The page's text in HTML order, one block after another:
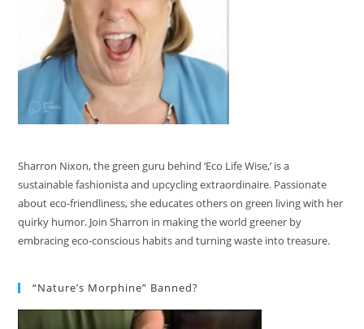
Sharron Nixon, the green guru behind ‘Eco Life Wise,’ is a
sustainable fashionista and upcycling extraordinaire. Passionate
about eco-friendliness, she educates others on green living with her
quirky humor. Join Sharron in making the world greener by
embracing eco-conscious habits and turning waste into treasure.
“Nature’s Morphine” Banned?